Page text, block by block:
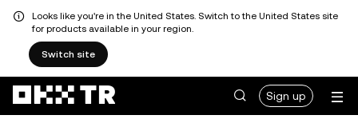
Looks like you're in the United States. Switch to the United States site
for products available in your region.
Switch site
Sign up